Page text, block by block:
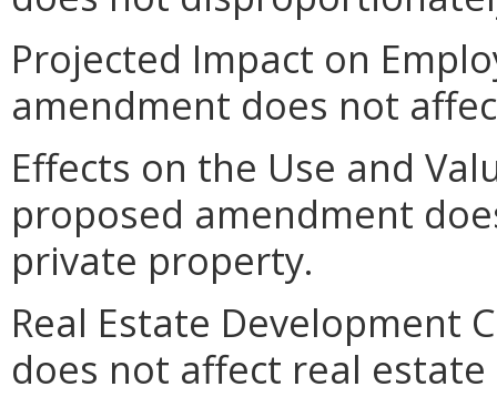
Projected Impact on
amendment does not
Effects on the Use and
proposed amendment
private property.
Real Estate Development
does not affect real